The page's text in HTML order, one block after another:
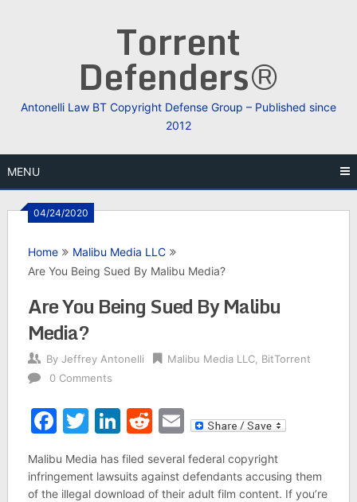
Torrent
Defenders®
Antonelli Law BT Copyright Defense Group – Published since
2012
MENU
04/24/2020
Home
Malibu Media LLC
Are You Being Sued By Malibu Media?
Are You Being Sued By Malibu
Media?
By Jeffrey Antonelli Malibu Media LLC, BitTorrent
0 Comments
Facebook
Twitter
LinkedIn
Reddit
Email
Malibu Media has filed several federal copyright
infringement lawsuits against defendants accusing them
of the illegal download of their adult film content. If you’re